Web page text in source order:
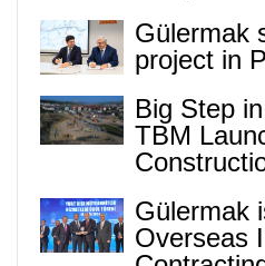
Gülermak
project in
Big Step
TBM
Gülermak
Overseas